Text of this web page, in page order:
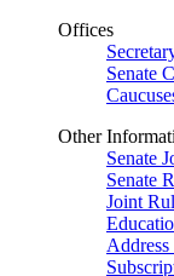
Offices
Senate
Other
Senate
Senate
Joint